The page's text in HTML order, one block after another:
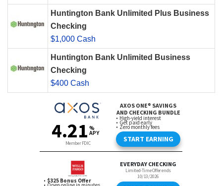
Huntington Bank Unlimited Plus Business
Checking
$1,000 Cash
Huntington Bank Unlimited Business
Checking
$400 Cash